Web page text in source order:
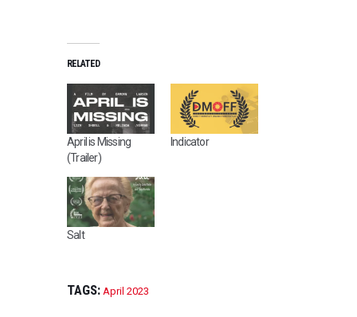
RELATED
April is Missing
(Trailer)
Indicator
Salt
TAGS: April 2023